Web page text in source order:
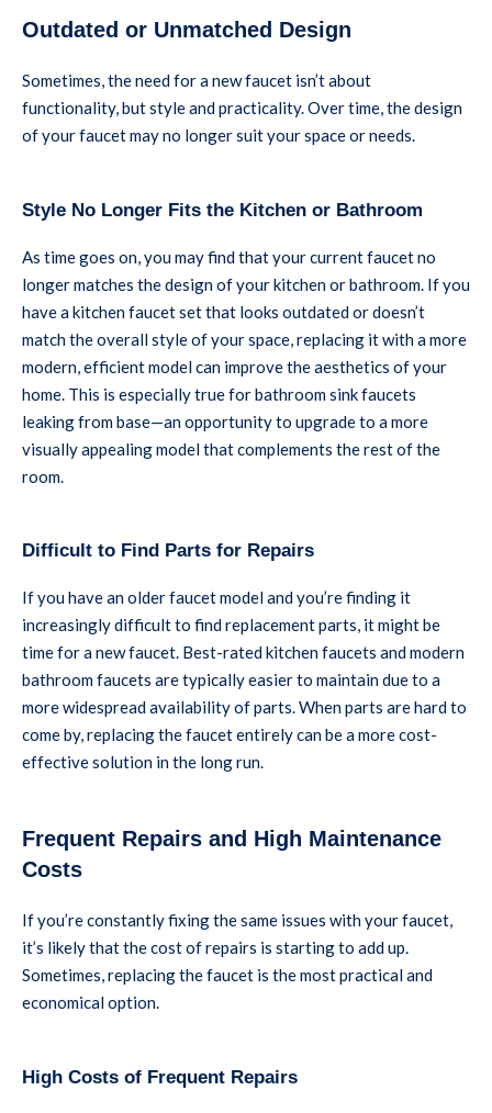
Outdated or Unmatched Design
Sometimes, the need for a new faucet isn’t about
functionality, but style and practicality. Over time, the design
of your faucet may no longer suit your space or needs.
Style No Longer Fits the Kitchen or Bathroom
As time goes on, you may find that your current faucet no
longer matches the design of your kitchen or bathroom. If you
have a kitchen faucet set that looks outdated or doesn’t
match the overall style of your space, replacing it with a more
modern, efficient model can improve the aesthetics of your
home. This is especially true for bathroom sink faucets
leaking from base—an opportunity to upgrade to a more
visually appealing model that complements the rest of the
room.
Difficult to Find Parts for Repairs
If you have an older faucet model and you’re finding it
increasingly difficult to find replacement parts, it might be
time for a new faucet. Best-rated kitchen faucets and modern
bathroom faucets are typically easier to maintain due to a
more widespread availability of parts. When parts are hard to
come by, replacing the faucet entirely can be a more cost-
effective solution in the long run.
Frequent Repairs and High Maintenance
Costs
If you’re constantly fixing the same issues with your faucet,
it’s likely that the cost of repairs is starting to add up.
Sometimes, replacing the faucet is the most practical and
economical option.
High Costs of Frequent Repairs